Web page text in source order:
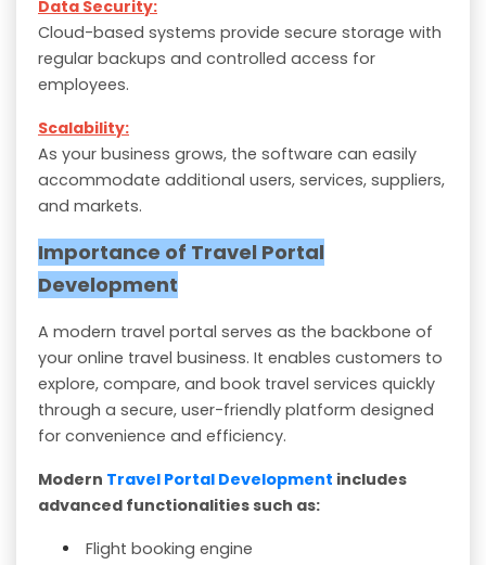
Data Security:
Cloud-based systems provide secure storage with
regular backups and controlled access for
employees.
Scalability:
As your business grows, the software can easily
accommodate additional users, services, suppliers,
and markets.
Importance of Travel Portal
Development
A modern travel portal serves as the backbone of
your online travel business. It enables customers to
explore, compare, and book travel services quickly
through a secure, user-friendly platform designed
for convenience and efficiency.
Modern Travel Portal Development includes
advanced functionalities such as:
Flight booking engine